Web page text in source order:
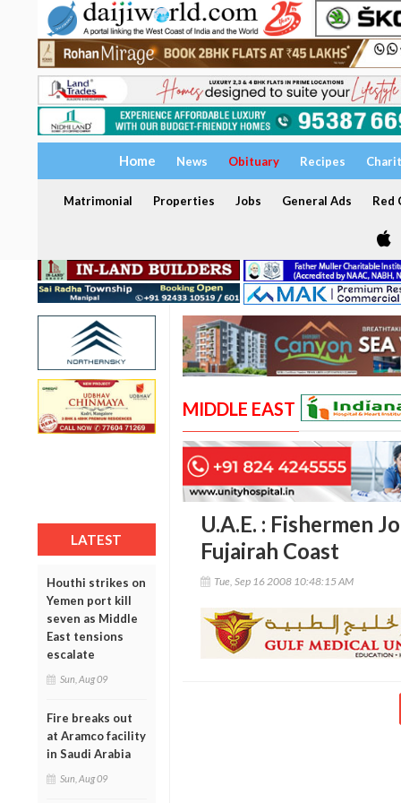
Home News Obituary Recipes
Matrimonial Properties Jobs General Ads Red
LATEST
Houthi strikes on
Yemen port kill
seven as Middle
East tensions
escalate
Sun, Aug 09
Fire breaks out
at Aramco facility
in Saudi Arabia
Sun, Aug 09
MIDDLE EAST
U.A.E. : Fishermen
Fujairah Coast
Tue, Sep 16 2008 10:48:15 AM